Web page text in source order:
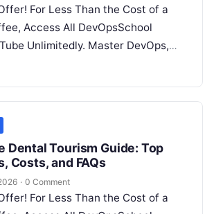
For Less Than the Cost of a
Access All DevOpsSchool
Unlimitedly. Master DevOps,
Skills! Enroll Now Facing…
Dental Tourism Guide: Top
Costs, and FAQs
· 0 Comment
For Less Than the Cost of a